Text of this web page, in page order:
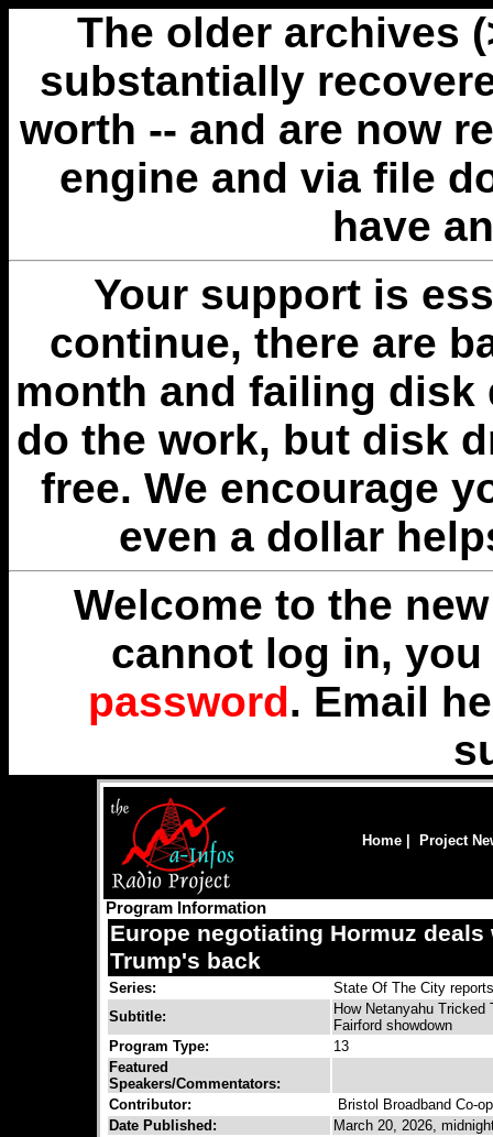
The older archives
substantially
worth -- and are now
engine and via file
have
Your support is
continue, there are
month and failing disk
do the work, but disk
free. We encourage
even a dollar
Welcome to the
cannot log in,
password. Email
Home Project
Program Information
Europe negotiating Hormuz
Trump's back
Series:
State Of The City reports
Subtitle:
How Netanyahu
Fairford showdown
Program Type:
13
Featured
Speakers/Commentators:
Contributor:
Bristol Broadband Co-
Date Published:
March 20, 2026,